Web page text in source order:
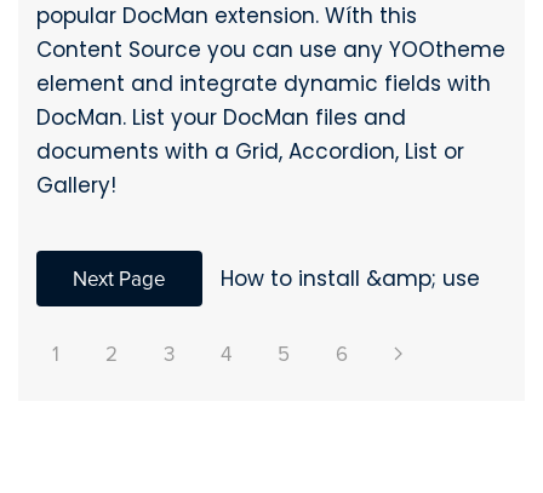
popular DocMan extension. Wíth this
Content Source you can use any YOOtheme
element and integrate dynamic fields with
DocMan. List your DocMan files and
documents with a Grid, Accordion, List or
Gallery!
Next Page How to install &amp; use
1 2 3 4 5 6